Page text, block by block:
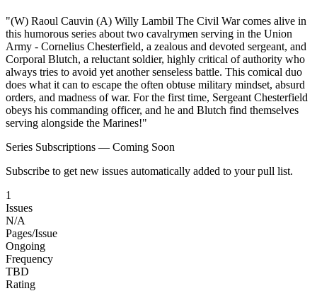
"(W) Raoul Cauvin (A) Willy Lambil The Civil War comes alive in
this humorous series about two cavalrymen serving in the Union
Army - Cornelius Chesterfield, a zealous and devoted sergeant, and
Corporal Blutch, a reluctant soldier, highly critical of authority who
always tries to avoid yet another senseless battle. This comical duo
does what it can to escape the often obtuse military mindset, absurd
orders, and madness of war. For the first time, Sergeant Chesterfield
obeys his commanding officer, and he and Blutch find themselves
serving alongside the Marines!"
Series Subscriptions — Coming Soon
Subscribe to get new issues automatically added to your pull list.
1
Issues
N/A
Pages/Issue
Ongoing
Frequency
TBD
Rating